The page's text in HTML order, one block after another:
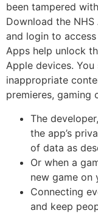
been tampered
Download the
and login to
Apps help unlock
Apple devices.
inappropriate
premieres, gaming
The
the app’s
of data as
Or when a
new game on
Connecting
and keep